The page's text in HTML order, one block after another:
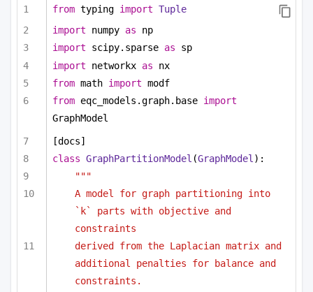
from typing import Tuple
import numpy as np
import scipy.sparse as sp
import networkx as nx
from math import modf
from eqc_models.graph.base import
GraphModel
[docs]
class GraphPartitionModel (GraphModel ):
"""
A model for graph partitioning into
`k` parts with objective and
constraints
derived from the Laplacian matrix and
additional penalties for balance and
constraints.